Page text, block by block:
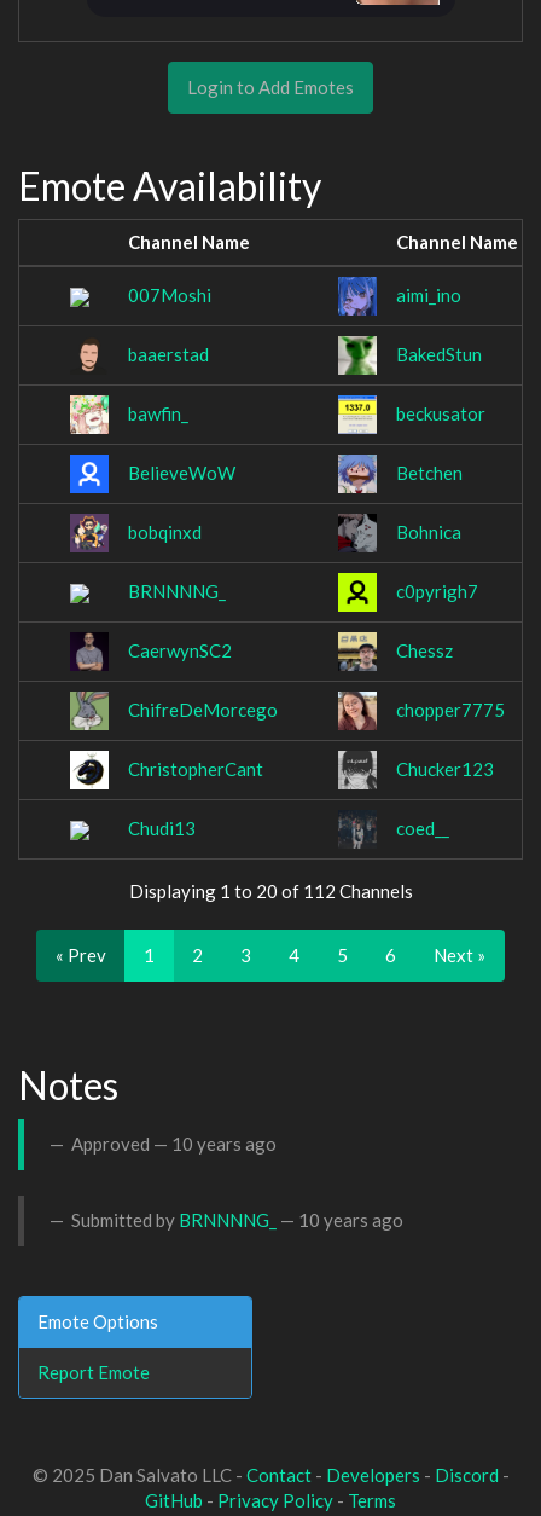
Login to Add Emotes
Emote Availability
Channel Name Channel Name
007Moshi aimi_ino
baaerstad BakedStun
bawfin_ beckusator
BelieveWoW Betchen
bobqinxd Bohnica
BRNNNNG_ c0pyrigh7
CaerwynSC2 Chessz
ChifreDeMorcego chopper7775
ChristopherCant Chucker123
Chudi13 coed__
Displaying 1 to 20 of 112 Channels
« Prev 1 2 3 4 5 6 Next »
Notes
Approved — 10 years ago
Submitted by BRNNNNG_ — 10 years ago
Emote Options
Report Emote
© 2025 Dan Salvato LLC - Contact- Developers - Discord -
GitHub - Privacy Policy - Terms